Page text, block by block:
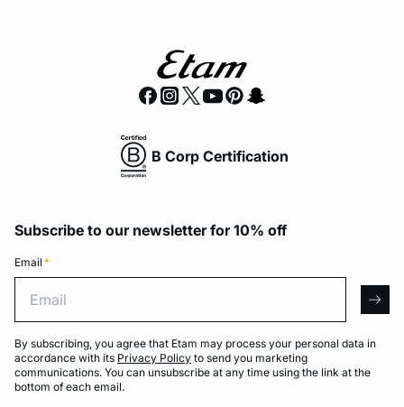
B Corp Certification
Subscribe to our newsletter for 10% off
Email *
By subscribing, you agree that Etam may process your personal data in
accordance with its Privacy Policy to send you marketing
communications. You can unsubscribe at any time using the link at the
bottom of each email.